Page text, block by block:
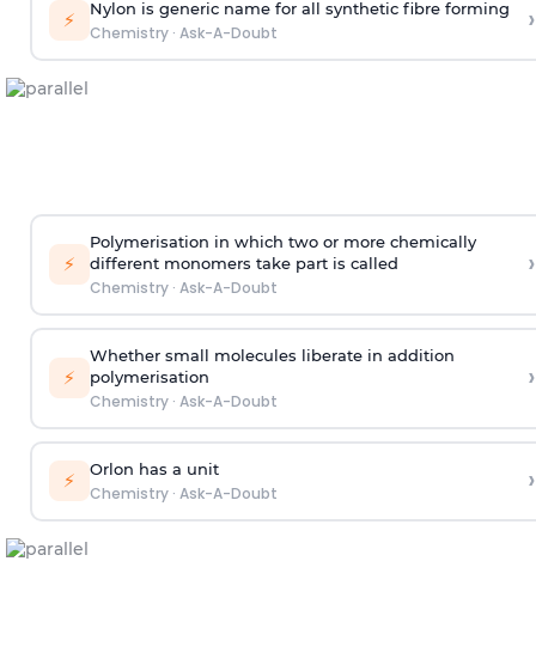
⚡ Nylon is generic name for all synthetic fibre forming
Chemistry· Ask-A-Doubt ›
⚡
Polymerisation in which two or more chemically
different monomers take part is called
Chemistry· Ask-A-Doubt
›
⚡
Whether small molecules liberate in addition
polymerisation
Chemistry· Ask-A-Doubt
›
⚡ Orlon has a unit
Chemistry· Ask-A-Doubt ›